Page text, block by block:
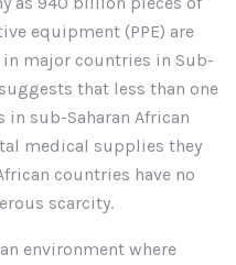
equipment (PPE) are
in major countries in Sub-
that less than one
sub-Saharan African
medical supplies they
countries have no
scarcity.
environment where